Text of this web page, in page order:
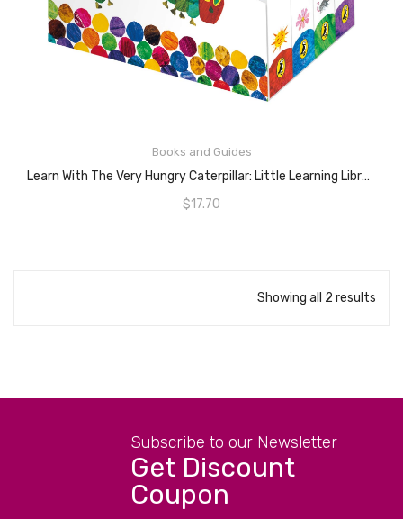
Books and Guides
Learn With The Very Hungry Caterpillar: Little Learning Library
$17.70
ADD TO CART
Showing all 2 results
Subscribe to our Newsletter
Get Discount
Coupon